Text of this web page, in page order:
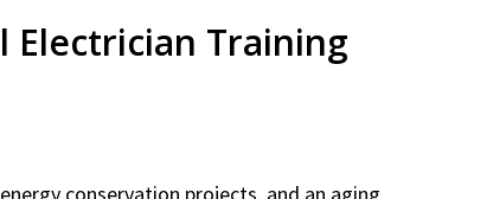
Electrician Training